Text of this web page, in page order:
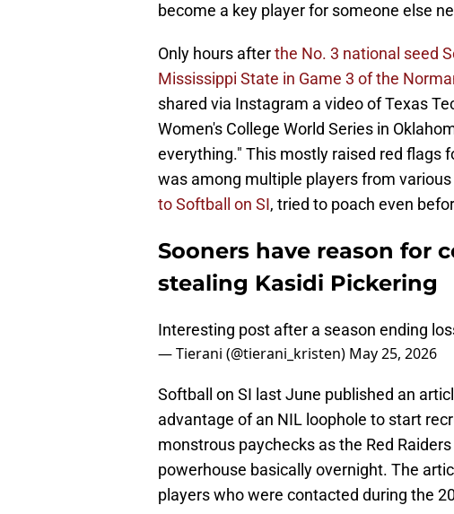
become a key player for someone else
Only hours afterthe No. 3 national seed
Mississippi State in Game 3 of the
shared via Instagram a video of Texas
Women's College World Series in
everything." This mostly raised red flags
was among multiple players from
to Softball on SI, tried to poach even
Sooners have reason for
stealing Kasidi Pickering
Interesting post after a season ending
— Tierani (@tierani_kristen) May 25, 2026
Softball on SI last June published an
advantage of an NIL loophole to start
monstrous paychecks as the Red
powerhouse basically overnight. The
players who were contacted during the